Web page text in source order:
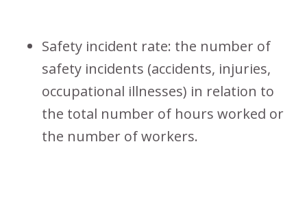
Safety incident rate: the number of
safety incidents (accidents, injuries,
occupational illnesses) in relation to
the total number of hours worked or
the number of workers.